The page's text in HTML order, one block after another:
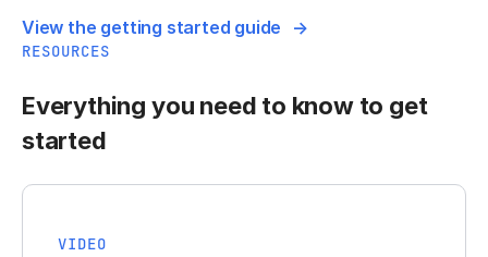
View the getting started guide
RESOURCES
Everything you need to know to get
started
VIDEO